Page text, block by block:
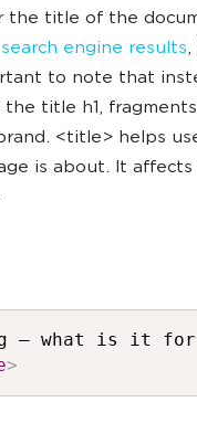
the title of the
engine results,
to note that
title h1,
<title> helps
is about. It
— what is it for
>